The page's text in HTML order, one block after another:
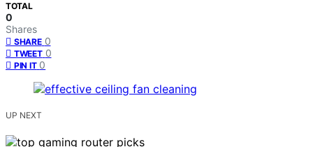
TOTAL
0
Shares
SHARE 0
TWEET 0
PIN IT 0
UP NEXT